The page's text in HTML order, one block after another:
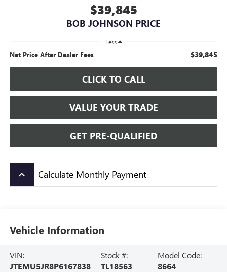
$39,845
BOB JOHNSON PRICE
Less
Net Price After Dealer Fees $39,845
CLICK TO CALL
VALUE YOUR TRADE
GET PRE-QUALIFIED
keyboard_arrow_up Calculate Monthly Payment
Vehicle Information
VIN:
JTEMU5JR8P6167838
Stock #:
TL18563
Model Code:
8664